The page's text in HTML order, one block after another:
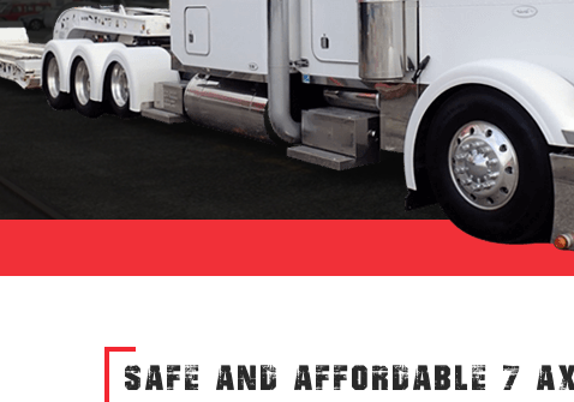
SAFE AND AFFORDABLE 7